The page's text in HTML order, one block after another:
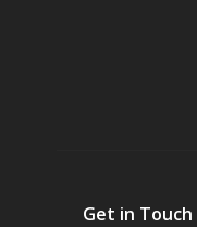
Get in Touch